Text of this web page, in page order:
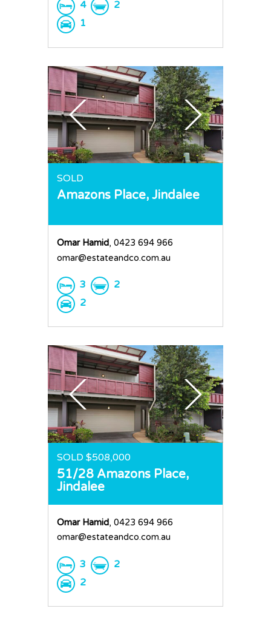
4
2
1
SOLD
Amazons Place, Jindalee
Omar Hamid, 0423 694 966
omar@estateandco.com.au
3
2
2
SOLD $508,000
51/28 Amazons Place,
Jindalee
Omar Hamid, 0423 694 966
omar@estateandco.com.au
3
2
2